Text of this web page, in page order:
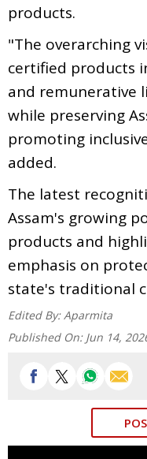
products.
"The overarching
certified products
and remunerative
while preserving
promoting
added.
The latest
Assam's growing
products and
emphasis on
state's traditional
Edited By: Aparmita
Published On: Jun 14,